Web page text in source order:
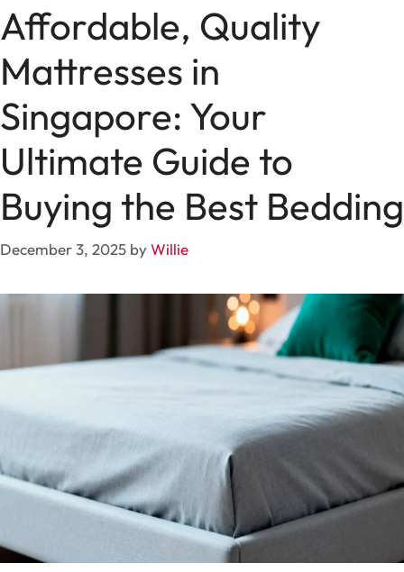
Affordable, Quality
Mattresses in
Singapore: Your
Ultimate Guide to
Buying the Best Bedding
December 3, 2025 byWillie